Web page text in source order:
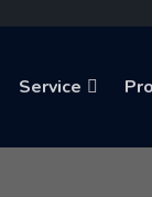
Service